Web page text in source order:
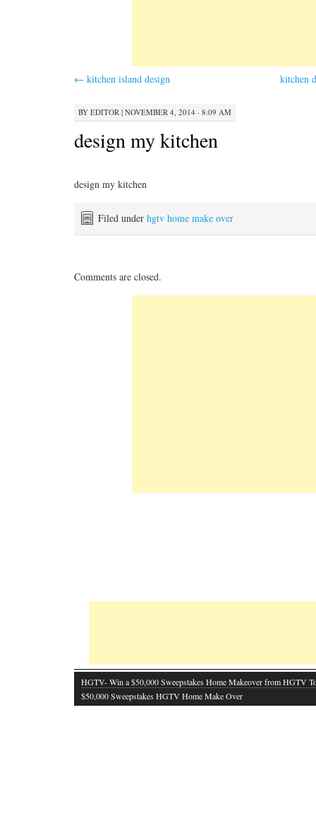
← kitchen island design kitchen
BY EDITOR | NOVEMBER 4, 2014 · 8:09 AM
design my kitchen
design my kitchen
Filed under hgtv home make over
Comments are closed.
HGTV- Win a $50,000 Sweepstakes Home Makeover from HGTV
$50,000 Sweepstakes HGTV Home Make Over